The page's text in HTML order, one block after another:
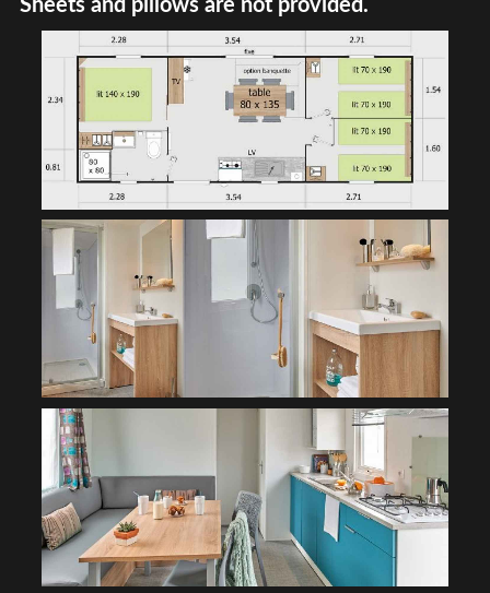
Sheets and pillows are not provided.